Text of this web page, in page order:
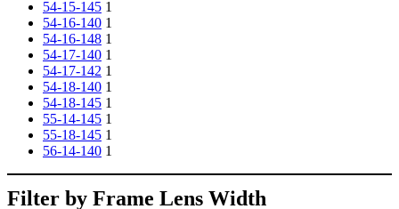
54-15-145 1
54-16-140 1
54-16-148 1
54-17-140 1
54-17-142 1
54-18-140 1
54-18-145 1
55-14-145 1
55-18-145 1
56-14-140 1
Filter by Frame Lens Width